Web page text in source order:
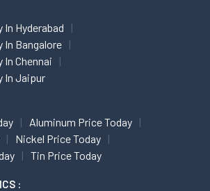
In Hyderabad
In Bangalore
In Chennai
In Jaipur
Aluminum Price Today
Nickel Price Today
Tin Price Today
: